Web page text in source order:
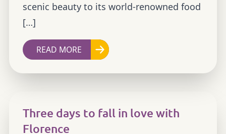
scenic beauty to its world-renowned food
[…]
READ MORE
Three days to fall in love with
Florence